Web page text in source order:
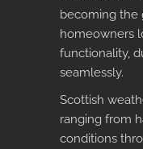
becoming the
homeowners
functionality,
seamlessly.
Scottish
ranging from
conditions